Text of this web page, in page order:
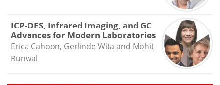
ICP-OES, Infrared Imaging, and GC
Advances for Modern Laboratories
Erica Cahoon, Gerlinde Wita and Mohit
Runwal